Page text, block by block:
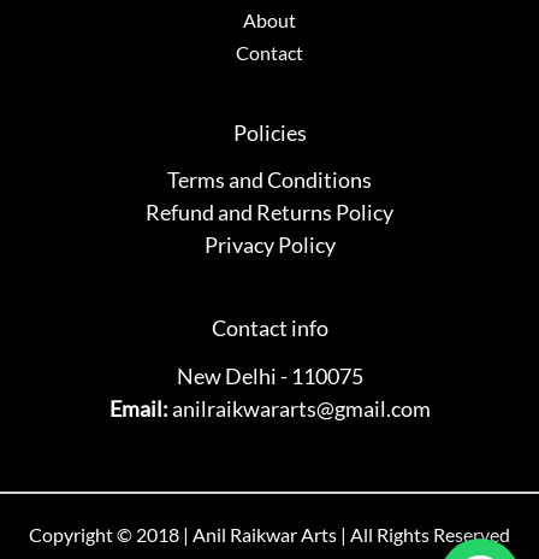
About
Contact
Policies
Terms and Conditions
Refund and Returns Policy
Privacy Policy
Contact info
New Delhi - 110075
Email:anilraikwararts@gmail.com
Copyright © 2018 | Anil Raikwar Arts | All Rights Reserved